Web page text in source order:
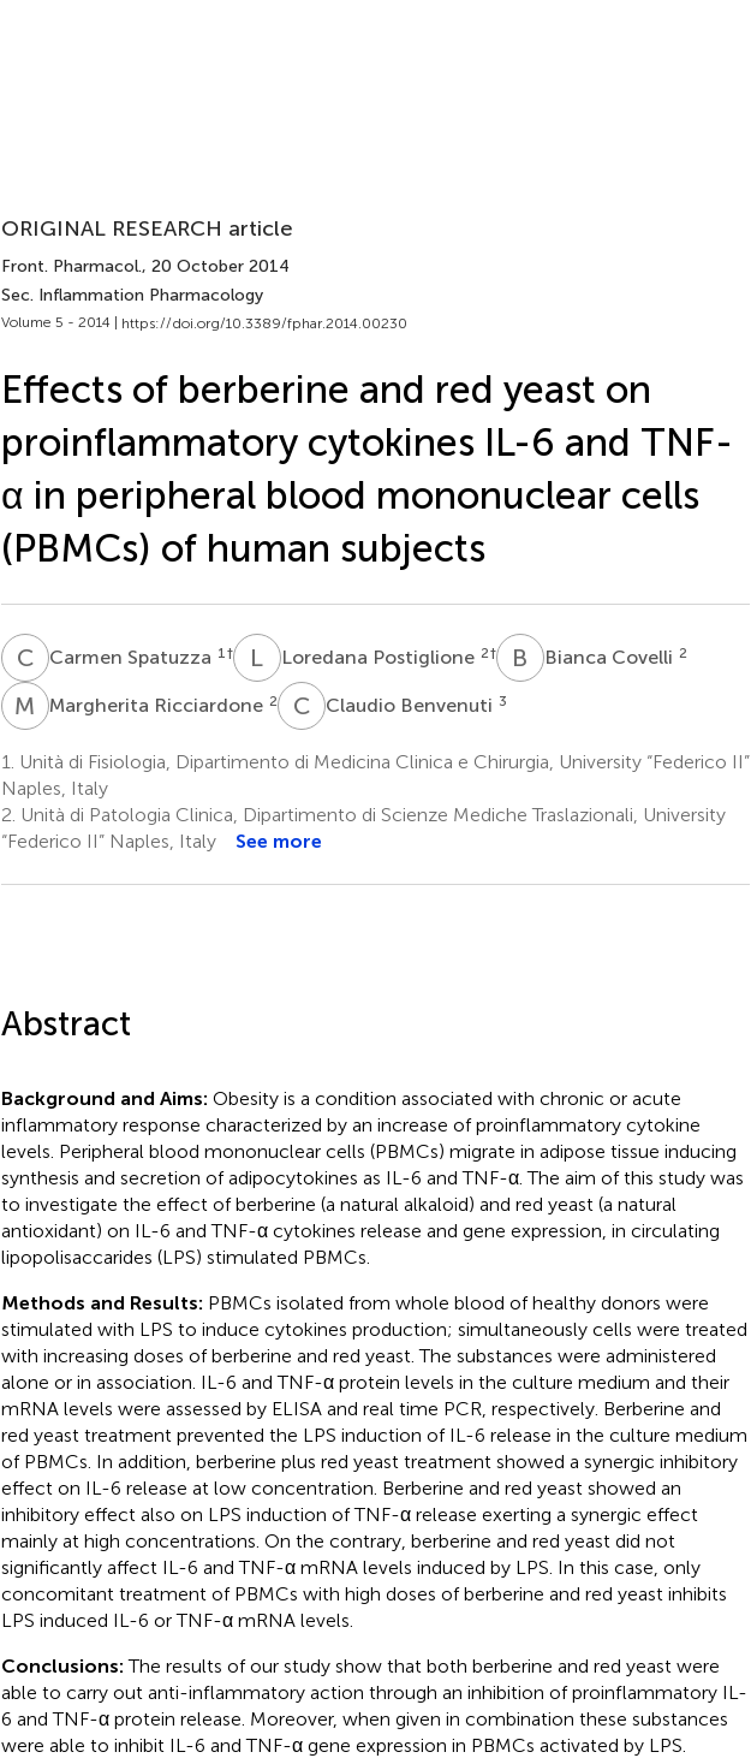
ORIGINAL RESEARCH article
Front. Pharmacol., 20 October 2014
Sec. Inflammation Pharmacology
Volume 5 - 2014 | https://doi.org/10.3389/fphar.2014.00230
Effects of berberine and red yeast on
proinflammatory cytokines IL-6 and TNF-
α in peripheral blood mononuclear cells
(PBMCs) of human subjects
CSCarmen Spatuzza 1 † L PLoredana Postiglione 2† B CBianca Covelli 2
M RMargherita Ricciardone 2 CBClaudio Benvenuti 3
1.
Unità di Fisiologia, Dipartimento di Medicina Clinica e Chirurgia, University “Federico II”
Naples, Italy
2. Unità di Patologia Clinica, Dipartimento di Scienze Mediche Traslazionali, University
“Federico II” Naples, Italy
See more
Abstract
Background and Aims: Obesity is a condition associated with chronic or acute
inflammatory response characterized by an increase of proinflammatory cytokine
levels. Peripheral blood mononuclear cells (PBMCs) migrate in adipose tissue inducing
synthesis and secretion of adipocytokines as IL-6 and TNF-α. The aim of this study was
to investigate the effect of berberine (a natural alkaloid) and red yeast (a natural
antioxidant) on IL-6 and TNF-α cytokines release and gene expression, in circulating
lipopolisaccarides (LPS) stimulated PBMCs.
Methods and Results: PBMCs isolated from whole blood of healthy donors were
stimulated with LPS to induce cytokines production; simultaneously cells were treated
with increasing doses of berberine and red yeast. The substances were administered
alone or in association. IL-6 and TNF-α protein levels in the culture medium and their
mRNA levels were assessed by ELISA and real time PCR, respectively. Berberine and
red yeast treatment prevented the LPS induction of IL-6 release in the culture medium
of PBMCs. In addition, berberine plus red yeast treatment showed a synergic inhibitory
effect on IL-6 release at low concentration. Berberine and red yeast showed an
inhibitory effect also on LPS induction of TNF-α release exerting a synergic effect
mainly at high concentrations. On the contrary, berberine and red yeast did not
significantly affect IL-6 and TNF-α mRNA levels induced by LPS. In this case, only
concomitant treatment of PBMCs with high doses of berberine and red yeast inhibits
LPS induced IL-6 or TNF-α mRNA levels.
Conclusions: The results of our study show that both berberine and red yeast were
able to carry out anti-inflammatory action through an inhibition of proinflammatory IL-
6 and TNF-α protein release. Moreover, when given in combination these substances
were able to inhibit IL-6 and TNF-α gene expression in PBMCs activated by LPS.